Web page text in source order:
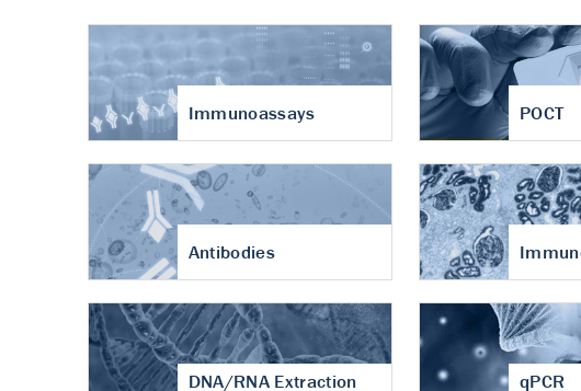
Immunoassays POCT
Antibodies
DNA/RNA Extraction
qPCR